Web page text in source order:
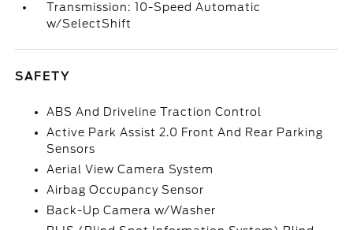
Transmission: 10-Speed Automatic
w/SelectShift
SAFETY
ABS And Driveline Traction Control
Active Park Assist 2.0 Front And Rear Parking
Sensors
Aerial View Camera System
Airbag Occupancy Sensor
Back-Up Camera w/Washer